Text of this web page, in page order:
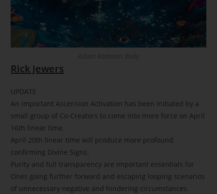
Rick Jewers
UPDATE
An important Ascension Activation has been initiated by a
small group of Co-Creators to come into more force on April
16th linear time.
April 20th linear time will produce more profound
confirming Divine Signs.
Purity and full transparency are important essentials for
Ones going further forward and escaping looping scenarios
of unnecessary negative and hindering circumstances.